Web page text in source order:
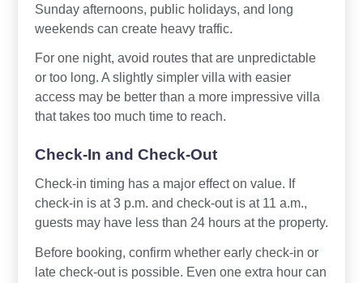
Sunday afternoons, public holidays, and long
weekends can create heavy traffic.
For one night, avoid routes that are unpredictable
or too long. A slightly simpler villa with easier
access may be better than a more impressive villa
that takes too much time to reach.
Check-In and Check-Out
Check-in timing has a major effect on value. If
check-in is at 3 p.m. and check-out is at 11 a.m.,
guests may have less than 24 hours at the property.
Before booking, confirm whether early check-in or
late check-out is possible. Even one extra hour can